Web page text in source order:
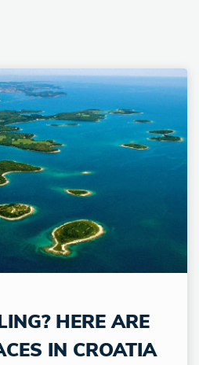
HERE ARE
IN CROATIA